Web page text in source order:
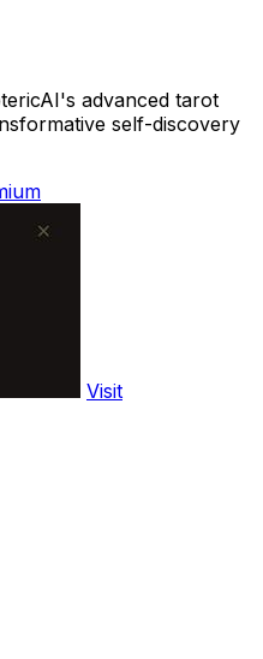
advanced tarot
self-discovery
Visit